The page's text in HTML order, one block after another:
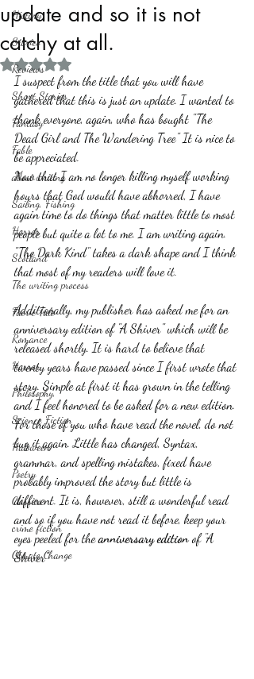
History
Stories
Reviews
Short Stories
Fantasy
Fable
about writing
Sailing, Fishing
Horror
Scotland
The writing process
Faerie Tale
Romance
Horror
Philosophy,
Science Fiction
Haloween
Poetry
Classics
crime fiction
Climate Change
update and so it is not
catchy at all.
Rated NaN out of 5 stars.
I suspect from the title that you will have
gathered that this is just an update. I wanted to
thank everyone, again, who has bought "The
Dead Girl and The Wandering Tree" It is nice to
be appreciated.
Now that I am no longer killing myself working
hours that God would have abhorred, I have
again time to do things that matter little to most
people but quite a lot to me. I am writing again.
"The Dark Kind" takes a dark shape and I think
that most of my readers will love it.
Additionally, my publisher has asked me for an
anniversary edition of "A Shiver" which will be
released shortly. It is hard to believe that
twenty years have passed since I first wrote that
story. Simple at first it has grown in the telling
and I feel honored to be asked for a new edition.
For those of you who have read the novel, do not
buy it again. Little has changed, Syntax,
grammar, and spelling mistakes, fixed have
probably improved the story but little is
different. It is, however, still a wonderful read
and so if you have not read it before, keep your
eyes peeled for the anniversary edition of "A
Shiver"